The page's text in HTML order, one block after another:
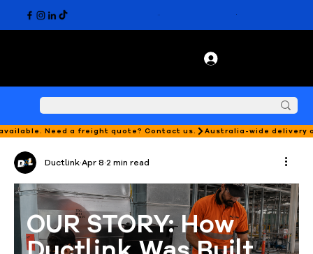
Need a freight quote? Contact us.
DuctlinkApr 8 2 min read
OUR STORY: How